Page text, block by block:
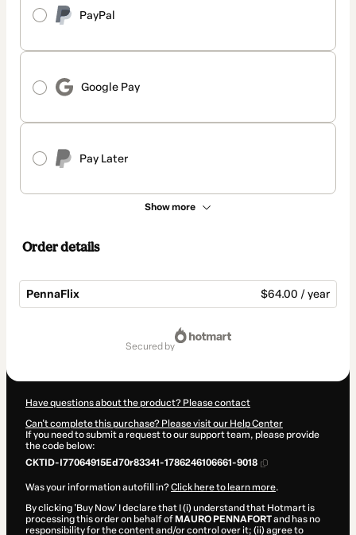
PayPal
Google Pay
Pay Later
Show more
Order details
PennaFlix $64.00 / year
secured by
Have questions about the product? Please contact
Can't complete this purchase? Please visit our Help Center
If you need to submit a request to our support team, please provide
the code below:
CKTID-I77064915Ed70r83341-1786246106661-9018
Was your information autofill in?Click here to learn more.
By clicking 'Buy Now' I declare that I (i) understand that Hotmart is
processing this order on behalf of MAURO PENNAFORTand has no
responsibility for the content and/or control over it; (ii) agree to